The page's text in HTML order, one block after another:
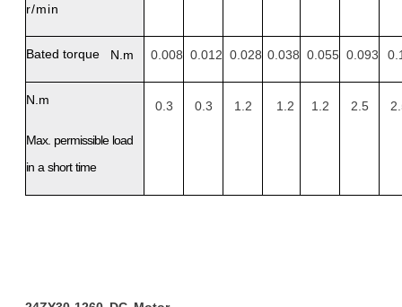
r/min
Bated torque N.m 0.008 0.012 0.028 0.038 0.055 0.093
N.m
Max. permissible load
in a short time
0.3 0.3 1.2 1.2 1.2 2.5